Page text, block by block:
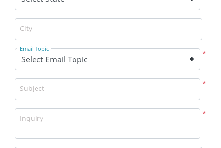
City
*
Email Topic
*
Subject
*
Inquiry